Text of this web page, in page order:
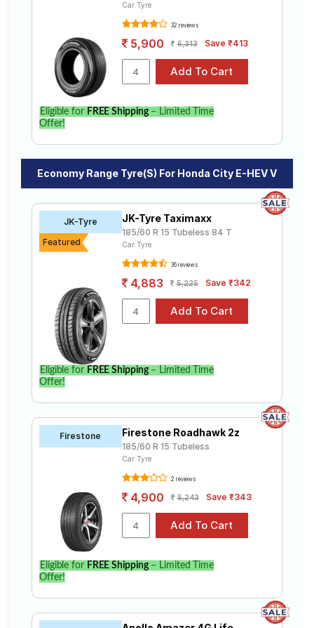
Car Tyre
32 reviews
5,900 6,313 Save ₹413
Eligible for FREE Shipping– Limited Time
Offer!
Economy Range Tyre(s) For Honda City E-HEV V
JK-Tyre
Featured
JK-Tyre Taximaxx
185/60 R 15 Tubeless 84 T
Car Tyre
36 reviews
4,883 5,225 Save ₹342
Eligible for FREE Shipping– Limited Time
Offer!
Firestone Firestone Roadhawk 2z
185/60 R 15 Tubeless
Car Tyre
2 reviews
4,900 5,243 Save ₹343
Eligible for FREE Shipping– Limited Time
Offer!